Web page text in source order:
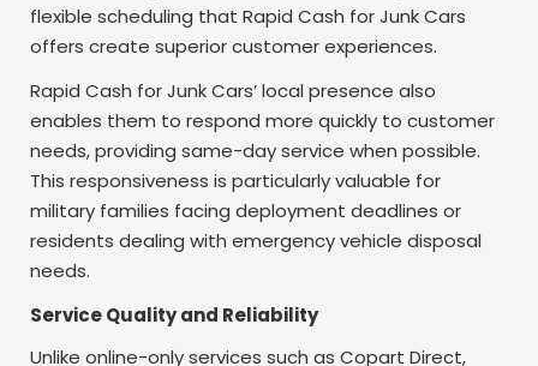
flexible scheduling that Rapid Cash for Junk Cars
offers create superior customer experiences.
Rapid Cash for Junk Cars’ local presence also
enables them to respond more quickly to customer
needs, providing same-day service when possible.
This responsiveness is particularly valuable for
military families facing deployment deadlines or
residents dealing with emergency vehicle disposal
needs.
Service Quality and Reliability
Unlike online-only services such as Copart Direct,